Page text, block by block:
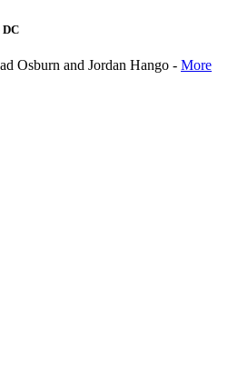
DC
Osburn and Jordan Hango - More